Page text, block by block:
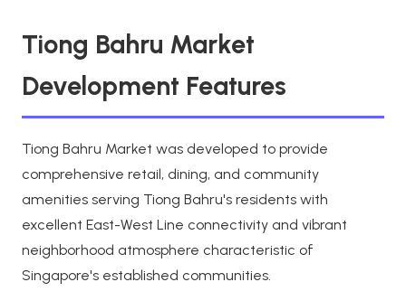
Tiong Bahru Market
Development Features
Tiong Bahru Market was developed to provide
comprehensive retail, dining, and community
amenities serving Tiong Bahru's residents with
excellent East-West Line connectivity and vibrant
neighborhood atmosphere characteristic of
Singapore's established communities.